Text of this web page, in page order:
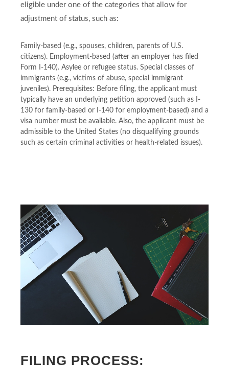
eligible under one of the categories that allow for
adjustment of status, such as:
Family-based (e.g., spouses, children, parents of U.S.
citizens). Employment-based (after an employer has filed
Form I-140). Asylee or refugee status. Special classes of
immigrants (e.g., victims of abuse, special immigrant
juveniles). Prerequisites: Before filing, the applicant must
typically have an underlying petition approved (such as I-
130 for family-based or I-140 for employment-based) and a
visa number must be available. Also, the applicant must be
admissible to the United States (no disqualifying grounds
such as certain criminal activities or health-related issues).
FILING PROCESS: